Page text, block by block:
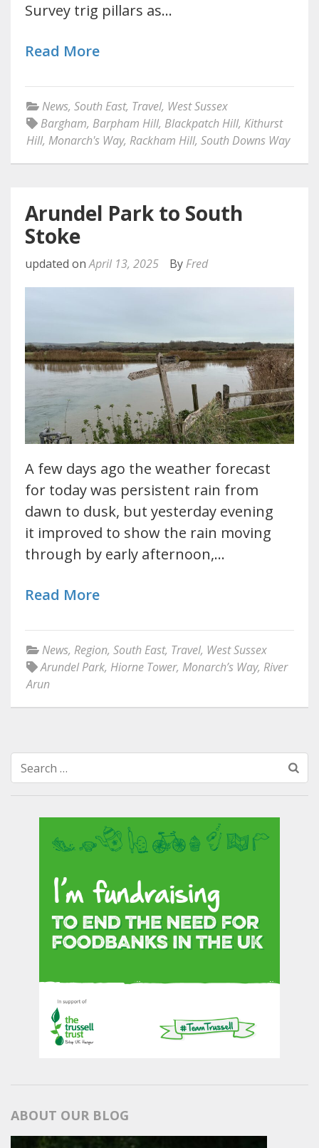
Survey trig pillars as…
Read More
News, South East, Travel, West Sussex
Bargham, Barpham Hill, Blackpatch Hill, Kithurst
Hill, Monarch's Way, Rackham Hill, South Downs Way
Arundel Park to South
Stoke
updated onApril 13, 2025 By Fred
A few days ago the weather forecast
for today was persistent rain from
dawn to dusk, but yesterday evening
it improved to show the rain moving
through by early afternoon,…
Read More
News, Region, South East, Travel, West Sussex
Arundel Park, Hiorne Tower, Monarch’s Way, River
Arun
Search
for:
ABOUT OUR BLOG